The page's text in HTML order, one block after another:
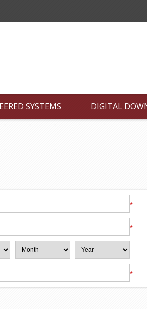
SYSTEMS DIGITAL
*
*
*